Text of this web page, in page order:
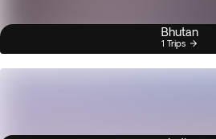
Bhutan
1 Trips